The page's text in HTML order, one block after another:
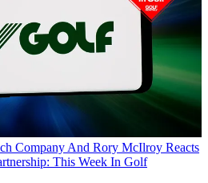
Company And Rory McIlroy Reacts
This Week In Golf